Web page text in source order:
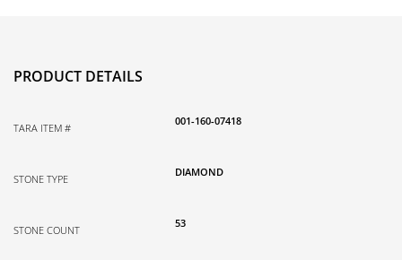
quantity
PRODUCT DETAILS
TARA ITEM #
001-160-07418
STONE TYPE
DIAMOND
STONE COUNT
53